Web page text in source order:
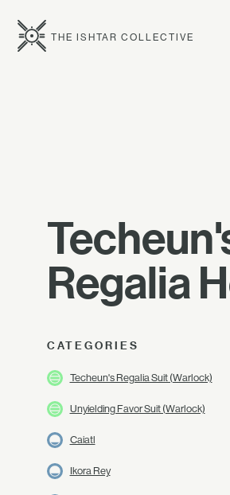
THE ISHTAR COLLECTIVE
Regalia
CATEGORIES
Techeun's Regalia Suit (Warlock)
Unyielding Favor Suit (Warlock)
Caiatl
Ikora Rey